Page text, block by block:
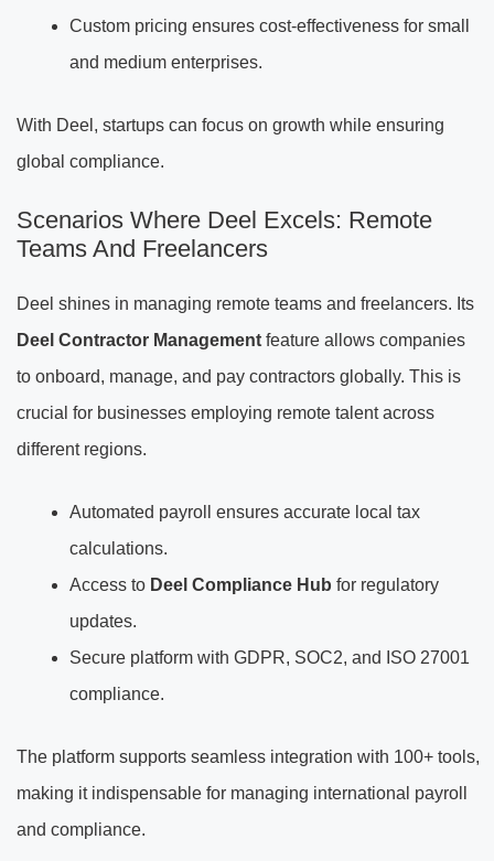
Custom pricing ensures cost-effectiveness for small
and medium enterprises.
With Deel, startups can focus on growth while ensuring
global compliance.
Scenarios Where Deel Excels: Remote
Teams And Freelancers
Deel shines in managing remote teams and freelancers. Its
Deel Contractor Management feature allows companies
to onboard, manage, and pay contractors globally. This is
crucial for businesses employing remote talent across
different regions.
Automated payroll ensures accurate local tax
calculations.
Access to Deel Compliance Hub for regulatory
updates.
Secure platform with GDPR, SOC2, and ISO 27001
compliance.
The platform supports seamless integration with 100+ tools,
making it indispensable for managing international payroll
and compliance.